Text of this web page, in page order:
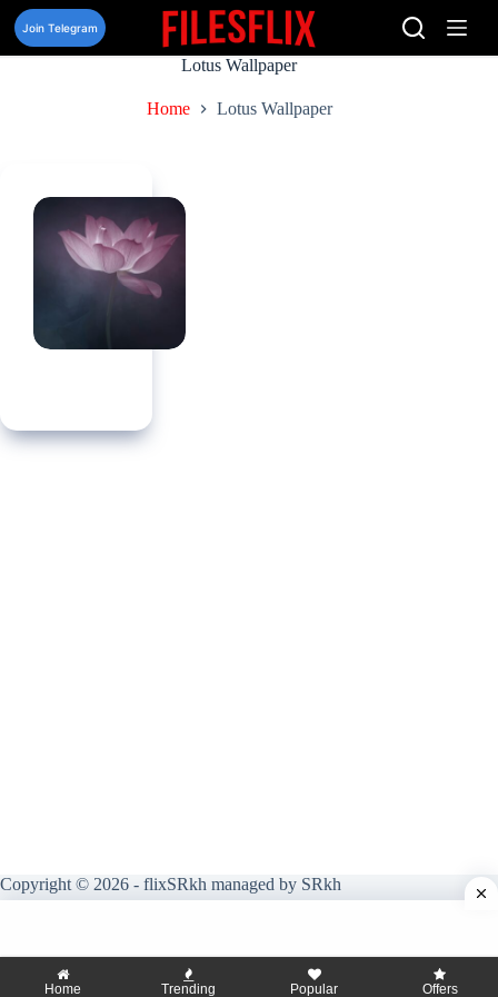
Skip
content
Join Telegram
Lotus Wallpaper
Home Lotus Wallpaper
Copyright © 2026 - flixSRkh managed by SRkh
Home Trending Popular Offers